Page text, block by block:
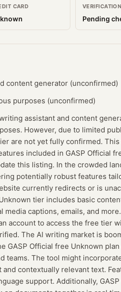
CARD VERIFICATION
Pending
content generator (unconfirmed)
purposes (unconfirmed)
assistant and content
However, due to limited
are not yet fully confirmed.
included in GASP Official
this listing. In the crowded
potentially robust features
currently redirects or is
tier includes basic
media captions, emails, and
account to access the free tier
The AI writing market is
GASP Official free Unknown
teams. The tool might
contextually relevant text.
support. Additionally,